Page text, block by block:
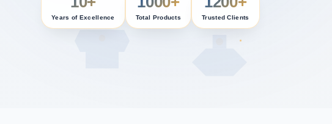
Years of Excellence Total Products Trusted Clients